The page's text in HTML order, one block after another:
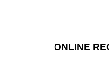
ONLINE